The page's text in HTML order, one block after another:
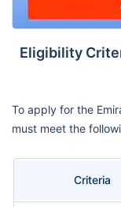
Eligibility
To apply for the
must meet the
Criteria